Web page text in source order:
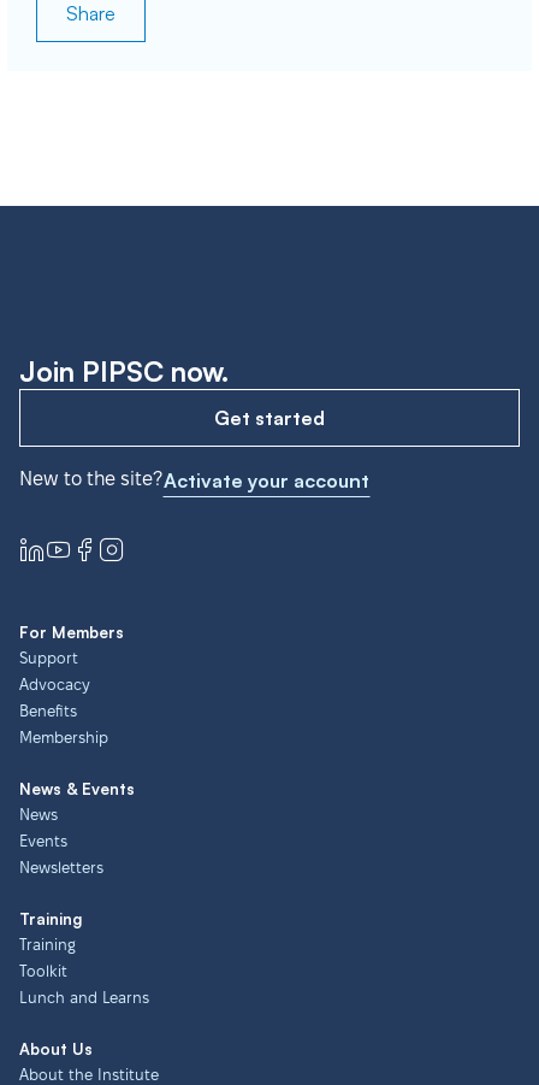
Share
Join PIPSC now.
Get started
New to the site?Activate your account
For Members
Support
Advocacy
Benefits
Membership
News & Events
News
Events
Newsletters
Training
Training
Toolkit
Lunch and Learns
About Us
About the Institute